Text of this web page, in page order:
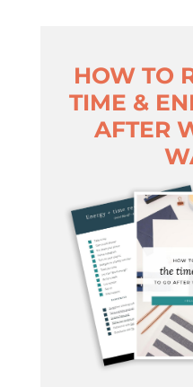
HOW TO
TIME &
AFTER